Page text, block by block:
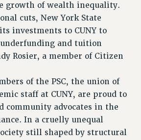
growth of wealth inequality.
cuts, New York State
investments to CUNY to
and tuition
Rosier, a member of Citizen
of the PSC, the union of
staff at CUNY, are proud to
community advocates in the
In a cruelly unequal
still shaped by structural